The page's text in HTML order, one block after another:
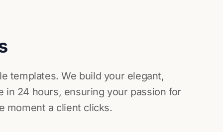
templates. We build your elegant,
in 24 hours, ensuring your passion for
moment a client clicks.